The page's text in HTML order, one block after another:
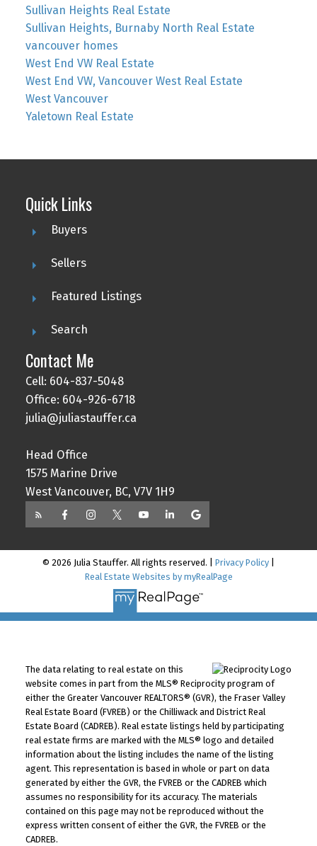
Sullivan Heights Real Estate
Sullivan Heights, Burnaby North Real Estate
vancouver homes
West End VW Real Estate
West End VW, Vancouver West Real Estate
West Vancouver
Yaletown Real Estate
Quick Links
Buyers
Sellers
Featured Listings
Search
Contact Me
Cell: 604-837-5048
Office: 604-926-6718
julia@juliastauffer.ca
Head Office
1575 Marine Drive
West Vancouver, BC, V7V 1H9
© 2026 Julia Stauffer. All rights reserved. | Privacy Policy
Real Estate Websites by myRealPage
The data relating to real estate on this
website comes in part from the MLS® Reciprocity program of
either the Greater Vancouver REALTORS® (GVR), the Fraser Valley
Real Estate Board (FVREB) or the Chilliwack and District Real
Estate Board (CADREB). Real estate listings held by participating
real estate firms are marked with the MLS® logo and detailed
information about the listing includes the name of the listing
agent. This representation is based in whole or part on data
generated by either the GVR, the FVREB or the CADREB which
assumes no responsibility for its accuracy. The materials
contained on this page may not be reproduced without the
express written consent of either the GVR, the FVREB or the
CADREB.